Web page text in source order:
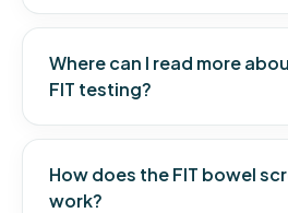
Where can I read more
FIT testing?
How does the FIT bowel
work?